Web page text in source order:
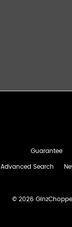
Guarantee
Advanced Search
© 2026